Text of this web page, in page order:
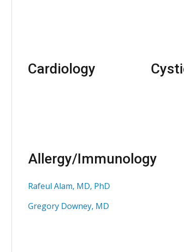
Cardiology
Allergy/Immunology
Rafeul Alam, MD, PhD
Gregory Downey, MD